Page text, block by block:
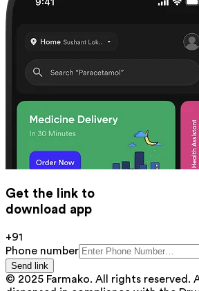
Get the link to
download app
+91
Phone number
Send link
© 2025 Farmako. All rights reserved.